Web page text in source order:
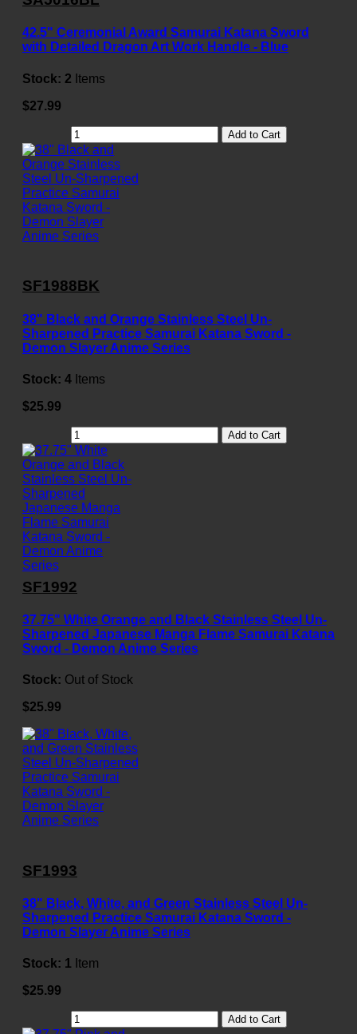
42.5" Ceremonial Award Samurai Katana Sword
with Detailed Dragon Art Work Handle - Blue
Stock: 2 Items
$27.99
Add to Cart
SF1988BK
38" Black and Orange Stainless Steel Un-
Sharpened Practice Samurai Katana Sword -
Demon Slayer Anime Series
Stock: 4 Items
$25.99
Add to Cart
SF1992
37.75" White Orange and Black Stainless Steel Un-
Sharpened Japanese Manga Flame Samurai Katana
Sword - Demon Anime Series
Stock: Out of Stock
$25.99
SF1993
38" Black, White, and Green Stainless Steel Un-
Sharpened Practice Samurai Katana Sword -
Demon Slayer Anime Series
Stock: 1 Item
$25.99
Add to Cart